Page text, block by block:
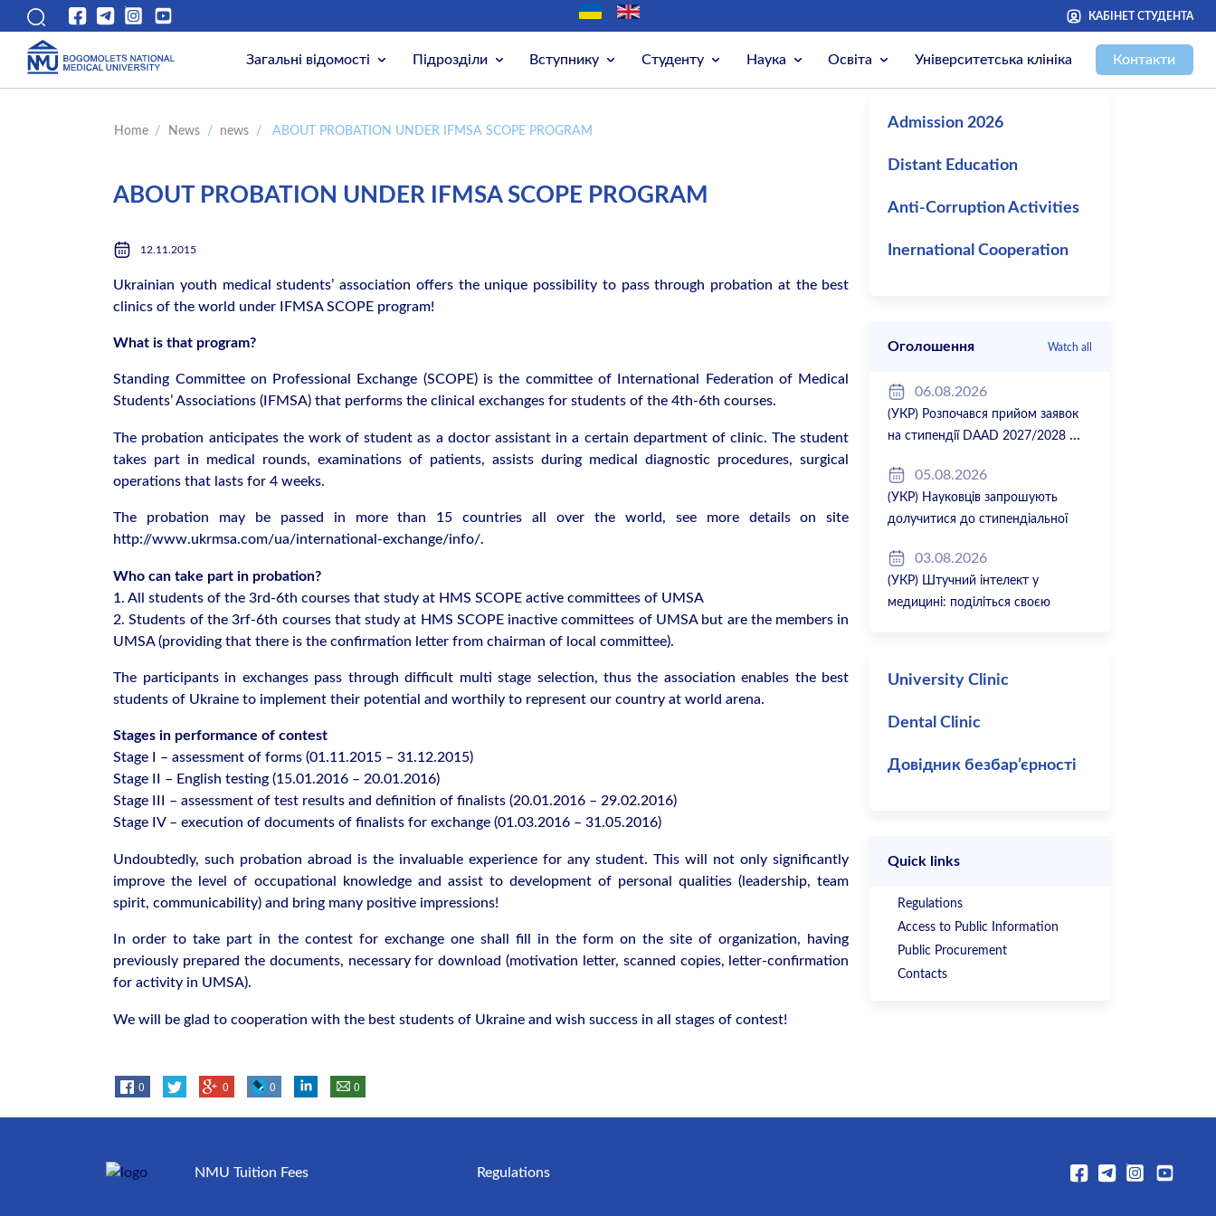
КАБІНЕТ СТУДЕНТА
Загальні відомості Підрозділи Вступнику Студенту Наука Освіта Університетська клініка Контакти
Home / News / news / ABOUT PROBATION UNDER IFMSA SCOPE PROGRAM
ABOUT PROBATION UNDER IFMSA SCOPE PROGRAM
12.11.2015
Ukrainian youth medical students’ association offers the unique possibility to pass through probation at the best
clinics of the world under IFMSA SCOPE program!
What is that program?
Standing Committee on Professional Exchange (SCOPE) is the committee of International Federation of Medical
Students’ Associations (IFMSA) that performs the clinical exchanges for students of the 4th-6th courses.
The probation anticipates the work of student as a doctor assistant in a certain department of clinic. The student
takes part in medical rounds, examinations of patients, assists during medical diagnostic procedures, surgical
operations that lasts for 4 weeks.
The probation may be passed in more than 15 countries all over the world, see more details on site
http://www.ukrmsa.com/ua/international-exchange/info/.
Who can take part in probation?
1. All students of the 3rd-6th courses that study at HMS SCOPE active committees of UMSA
2. Students of the 3rf-6th courses that study at HMS SCOPE inactive committees of UMSA but are the members in
UMSA (providing that there is the confirmation letter from chairman of local committee).
The participants in exchanges pass through difficult multi stage selection, thus the association enables the best
students of Ukraine to implement their potential and worthily to represent our country at world arena.
Stages in performance of contest
Stage І – assessment of forms (01.11.2015 – 31.12.2015)
Stage ІІ – English testing (15.01.2016 – 20.01.2016)
Stage ІІІ – assessment of test results and definition of finalists (20.01.2016 – 29.02.2016)
Stage IV – execution of documents of finalists for exchange (01.03.2016 – 31.05.2016)
Undoubtedly, such probation abroad is the invaluable experience for any student. This will not only significantly
improve the level of occupational knowledge and assist to development of personal qualities (leadership, team
spirit, communicability) and bring many positive impressions!
In order to take part in the contest for exchange one shall fill in the form on the site of organization, having
previously prepared the documents, necessary for download (motivation letter, scanned copies, letter-confirmation
for activity in UMSA).
We will be glad to cooperation with the best students of Ukraine and wish success in all stages of contest!
0 0 0 0
Admission 2026
Distant Education
Anti-Corruption Activities
Inernational Cooperation
Оголошення Watch all
06.08.2026
(УКР) Розпочався прийом заявок
на стипендії DAAD 2027/2028
05.08.2026
(УКР) Науковців запрошують
долучитися до стипендіальної
2027/2803.08.2026
(УКР) Штучний інтелект у
медицині: поділіться своєю
University Clinic
Dental Clinic
Довідник безбар’єрності
Quick links
Regulations
Access to Public Information
Public Procurement
Contacts
NMU Tuition Fees Regulations